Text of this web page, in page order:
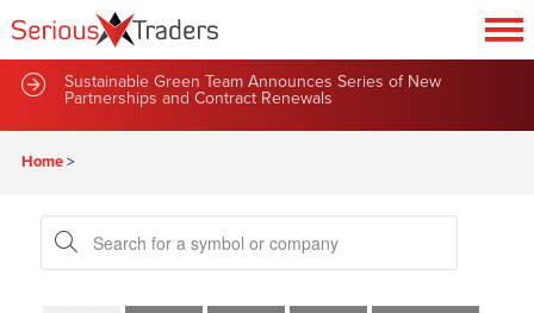
Sustainable Green Team Announces Series of New
Partnerships and Contract Renewals
Home>